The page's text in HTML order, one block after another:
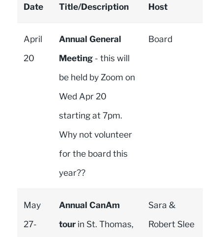
Date Title/Description Host
April
20
Annual General
Meeting - this will
be held by Zoom on
Wed Apr 20
starting at 7pm.
Why not volunteer
for the board this
year??
Board
May
27-
Annual CanAm
tourin St. Thomas,
Sara &
Robert Slee